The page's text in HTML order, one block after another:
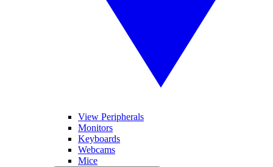
View Peripherals
Monitors
Keyboards
Webcams
Mice